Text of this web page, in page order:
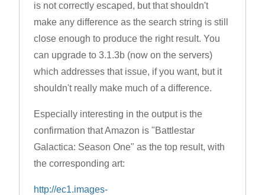
is not correctly escaped, but that shouldn't
make any difference as the search string is still
close enough to produce the right result. You
can upgrade to 3.1.3b (now on the servers)
which addresses that issue, if you want, but it
shouldn't really make much of a difference.
Especially interesting in the output is the
confirmation that Amazon is "Battlestar
Galactica: Season One" as the top result, with
the corresponding art:
http://ec1.images-